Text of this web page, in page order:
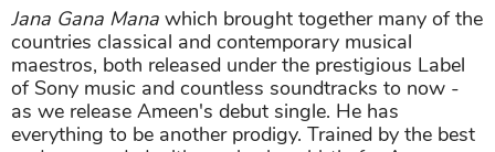
Jana Gana Mana which brought together many of the
countries classical and contemporary musical
maestros, both released under the prestigious Label
of Sony music and countless soundtracks to now -
as we release Ameen's debut single. He has
everything to be another prodigy. Trained by the best